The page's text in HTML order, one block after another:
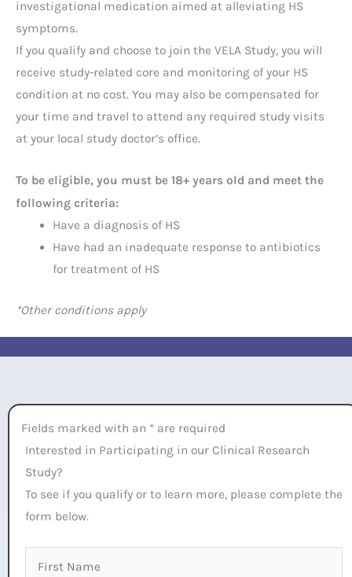
investigational medication aimed at alleviating HS
symptoms.
If you qualify and choose to join the VELA Study, you will
receive study-related core and monitoring of your HS
condition at no cost. You may also be compensated for
your time and travel to attend any required study visits
at your local study doctor’s office.
To be eligible, you must be 18+ years old and meet the
following criteria:
Have a diagnosis of HS
Have had an inadequate response to antibiotics
for treatment of HS
*Other conditions apply
Fields marked with an * are required
Interested in Participating in our Clinical Research
Study?
To see if you qualify or to learn more, please complete the
form below.